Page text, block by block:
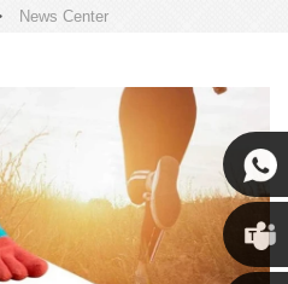
News Center
Susan